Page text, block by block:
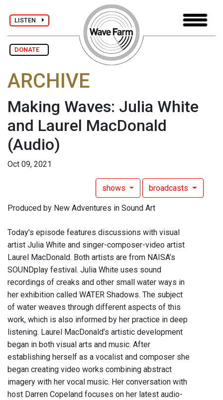
LISTEN
DONATE
ARCHIVE
Making Waves: Julia White
and Laurel MacDonald
(Audio)
Oct 09, 2021
shows broadcasts
Produced by New Adventures in Sound Art
Today’s episode features discussions with visual
artist Julia White and singer-composer-video artist
Laurel MacDonald. Both artists are from NAISA’s
SOUNDplay festival. Julia White uses sound
recordings of creaks and other small water ways in
her exhibition called WATER Shadows. The subject
of water weaves through different aspects of this
work, which is also informed by her practice in deep
listening. Laurel MacDonald’s artistic development
began in both visual arts and music. After
establishing herself as a vocalist and composer she
began creating video works combining abstract
imagery with her vocal music. Her conversation with
host Darren Copeland focuses on her latest audio-